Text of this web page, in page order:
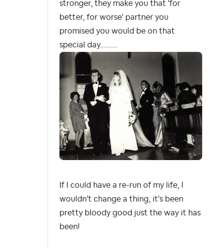
stronger, they make you that 'for
better, for worse' partner you
promised you would be on that
special day.........
If I could have a re-run of my life, I
wouldn't change a thing, it's been
pretty bloody good just the way it has
been!